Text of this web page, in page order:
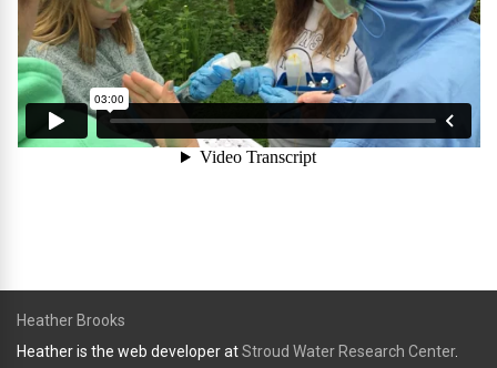
Heather Brooks
Heather is the web developer atStroud Water Research Center.